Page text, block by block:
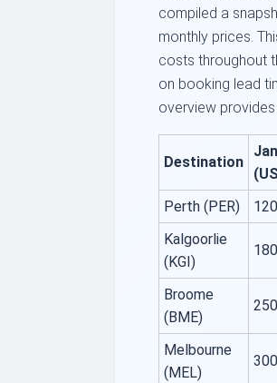
compiled a
monthly prices.
costs throughout
on booking lead
overview
Destination
Jan
Perth (PER)
120
Kalgoorlie
(KGI)
180
Broome
(BME)
250
Melbourne
(MEL)
300